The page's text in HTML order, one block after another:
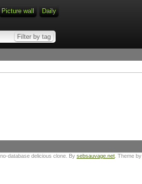
Picture wall Daily
database delicious clone. By sebsauvage.net . Theme by